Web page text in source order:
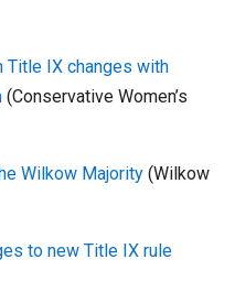
Title IX changes with
(Conservative Women’s
Wilkow Majority (Wilkow
to new Title IX rule